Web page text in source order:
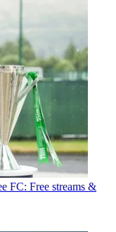
FC: Free streams &